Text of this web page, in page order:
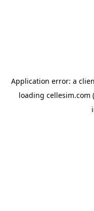
Application error: a
loading cellesim.com